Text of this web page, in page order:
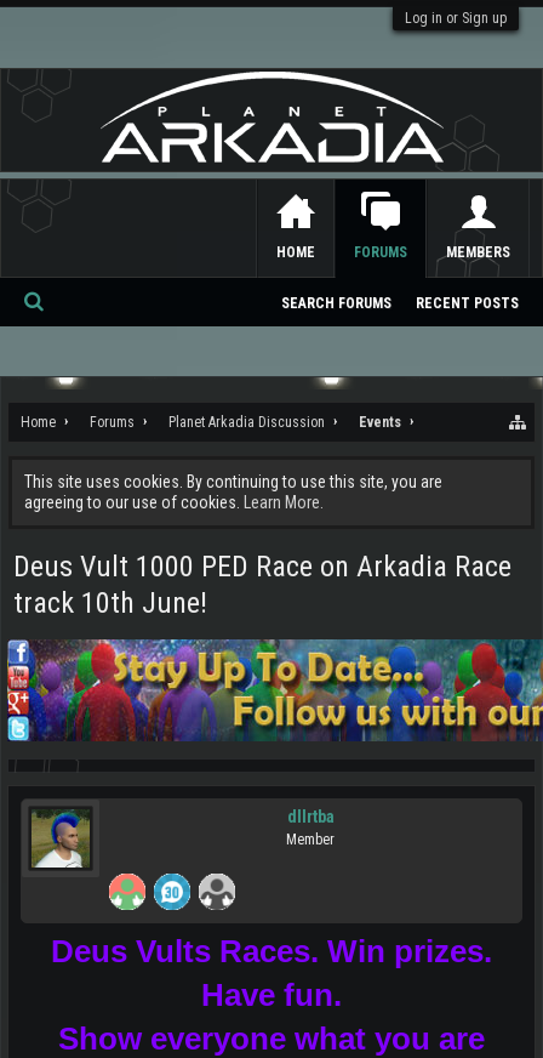
Log in or Sign up
Home Forums Planet Arkadia Discussion Events
This site uses cookies. By continuing to use this site, you are
agreeing to our use of cookies.
Learn More.
Deus Vult 1000 PED Race on Arkadia Race
track 10th June!
dllrtba
Member
Deus Vults Races. Win prizes.
Have fun.
Show everyone what you are
HOME FORUMS
SEARCH FORUMS RECENT POSTS
MEMBERS
Se
ch